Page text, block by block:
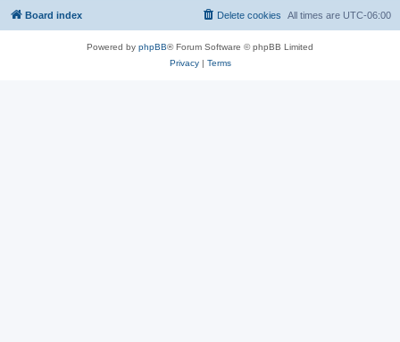
Board index All times are UTC-06:00
Delete cookies
Powered by phpBB® Forum Software © phpBB Limited
Privacy| Terms